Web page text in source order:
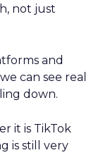
not just
and
can see real
down.
it is TikTok
is still very